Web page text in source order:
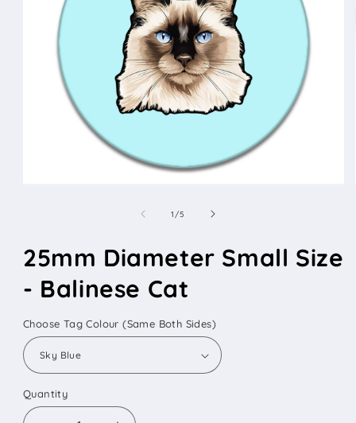
1/of
5
25mm Diameter Small Size
- Balinese Cat
Choose Tag Colour (Same Both Sides)
Quantity